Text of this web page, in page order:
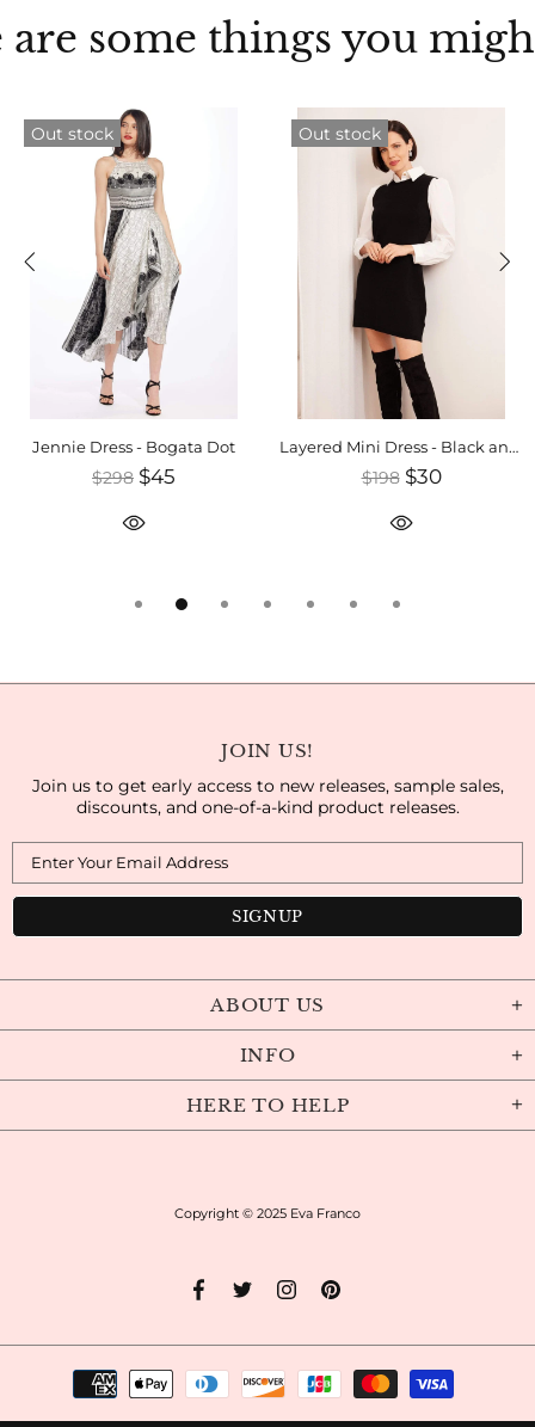
are some things you
Out stock
Jennie Dress - Bogata Dot
$298 $45
Out stock
Layered Mini Dress - Black and White
$198 $30
JOIN US!
Join us to get early access to new releases, sample sales,
discounts, and one-of-a-kind product releases.
ABOUT US
INFO
HERE TO HELP
Copyright © 2025 Eva Franco